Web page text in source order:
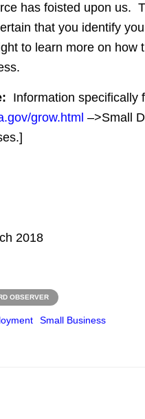
has foisted upon us.
that you identify
to learn more on
Information specifically
grow.html –>Small
2018
OBSERVER
Small Business